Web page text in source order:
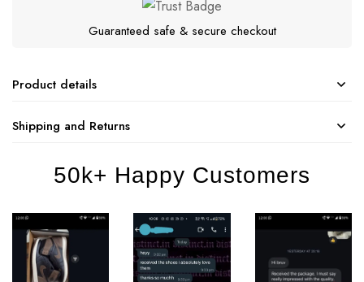
Guaranteed safe & secure checkout
Product details
Shipping and Returns
50k+ Happy Customers